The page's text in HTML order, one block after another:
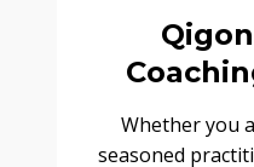
Whether you
seasoned